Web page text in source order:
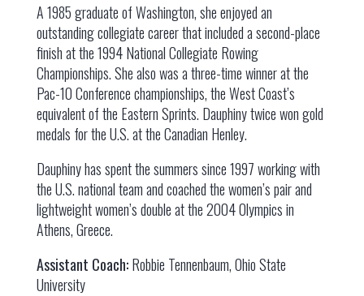
A 1985 graduate of Washington, she enjoyed an
outstanding collegiate career that included a second-place
finish at the 1994 National Collegiate Rowing
Championships. She also was a three-time winner at the
Pac-10 Conference championships, the West Coast’s
equivalent of the Eastern Sprints. Dauphiny twice won gold
medals for the U.S. at the Canadian Henley.
Dauphiny has spent the summers since 1997 working with
the U.S. national team and coached the women’s pair and
lightweight women’s double at the 2004 Olympics in
Athens, Greece.
Assistant Coach:Robbie Tennenbaum, Ohio State
University